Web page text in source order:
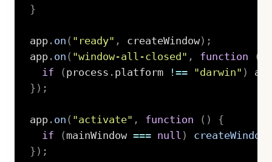
}
app. on ( "ready" , createWindow) ;
app. on ( "window-all-closed" , function (
if
( process . platform !== "darwin" )
app
} ) ;
app. on ( "activate" , function ( )
{
if
( mainWindow === null ) createWindow
} ) ;